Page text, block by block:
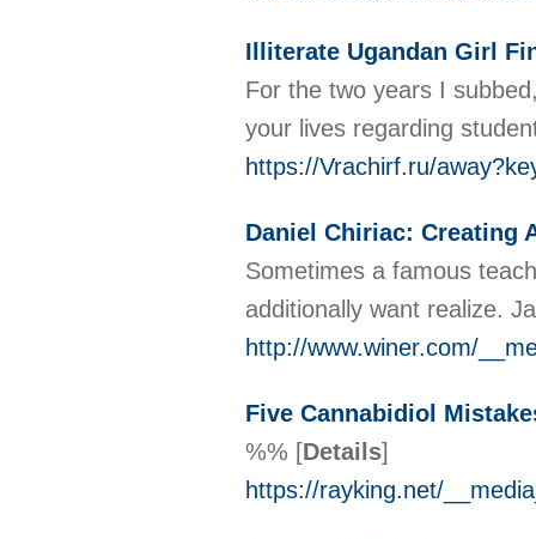
Illiterate Ugandan Girl
For the two years I
your lives regarding
https://Vrachirf.ru/
Daniel Chiriac: Creating
Sometimes a famous
additionally want realize.
http://www.winer.com/
Five Cannabidiol
%% [Details]
https://rayking.net/